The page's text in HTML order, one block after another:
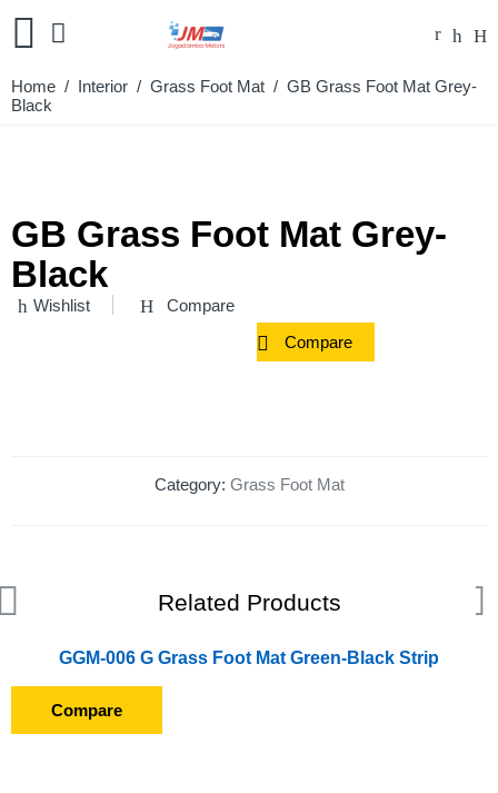
Home / Interior / Grass Foot Mat / GB Grass Foot Mat Grey-
Black
GB Grass Foot Mat Grey-
Black
Wishlist Compare
Compare
Category: Grass Foot Mat
Related Products
GGM-006 G Grass Foot Mat Green-Black Strip
Compare